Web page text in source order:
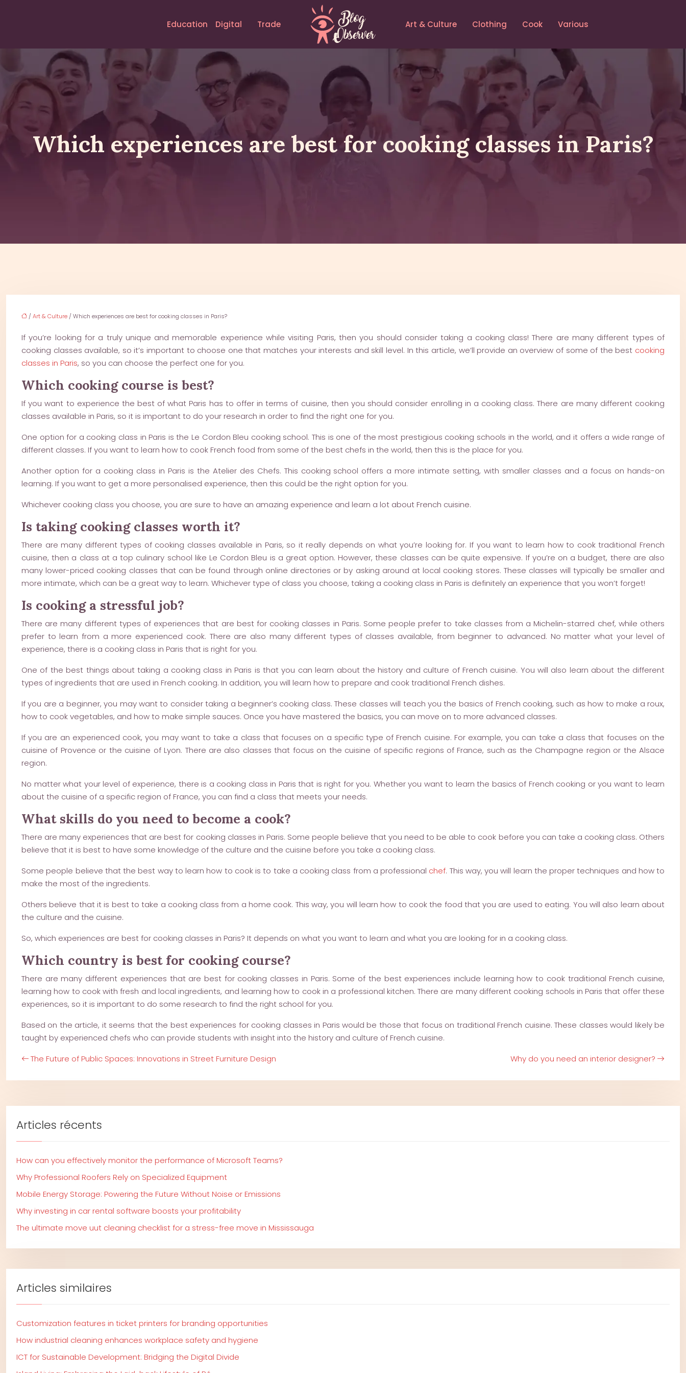
Trade
Digital
Education Art & Culture Clothing Cook Various
Which experiences are best for cooking classes in Paris?
/Art & Culture / Which experiences are best for cooking classes in Paris?
If you’re looking for a truly unique and memorable experience while visiting Paris, then you should consider taking a cooking class! There are many different types of
cooking classes available, so it’s important to choose one that matches your interests and skill level. In this article, we’ll provide an overview of some of the best cooking
classes in Paris, so you can choose the perfect one for you.
Which cooking course is best?
If you want to experience the best of what Paris has to offer in terms of cuisine, then you should consider enrolling in a cooking class. There are many different cooking
classes available in Paris, so it is important to do your research in order to find the right one for you.
One option for a cooking class in Paris is the Le Cordon Bleu cooking school. This is one of the most prestigious cooking schools in the world, and it offers a wide range of
different classes. If you want to learn how to cook French food from some of the best chefs in the world, then this is the place for you.
Another option for a cooking class in Paris is the Atelier des Chefs. This cooking school offers a more intimate setting, with smaller classes and a focus on hands-on
learning. If you want to get a more personalised experience, then this could be the right option for you.
Whichever cooking class you choose, you are sure to have an amazing experience and learn a lot about French cuisine.
Is taking cooking classes worth it?
There are many different types of cooking classes available in Paris, so it really depends on what you’re looking for. If you want to learn how to cook traditional French
cuisine, then a class at a top culinary school like Le Cordon Bleu is a great option. However, these classes can be quite expensive. If you’re on a budget, there are also
many lower-priced cooking classes that can be found through online directories or by asking around at local cooking stores. These classes will typically be smaller and
more intimate, which can be a great way to learn. Whichever type of class you choose, taking a cooking class in Paris is definitely an experience that you won’t forget!
Is cooking a stressful job?
There are many different types of experiences that are best for cooking classes in Paris. Some people prefer to take classes from a Michelin-starred chef, while others
prefer to learn from a more experienced cook. There are also many different types of classes available, from beginner to advanced. No matter what your level of
experience, there is a cooking class in Paris that is right for you.
One of the best things about taking a cooking class in Paris is that you can learn about the history and culture of French cuisine. You will also learn about the different
types of ingredients that are used in French cooking. In addition, you will learn how to prepare and cook traditional French dishes.
If you are a beginner, you may want to consider taking a beginner’s cooking class. These classes will teach you the basics of French cooking, such as how to make a roux,
how to cook vegetables, and how to make simple sauces. Once you have mastered the basics, you can move on to more advanced classes.
If you are an experienced cook, you may want to take a class that focuses on a specific type of French cuisine. For example, you can take a class that focuses on the
cuisine of Provence or the cuisine of Lyon. There are also classes that focus on the cuisine of specific regions of France, such as the Champagne region or the Alsace
region.
No matter what your level of experience, there is a cooking class in Paris that is right for you. Whether you want to learn the basics of French cooking or you want to learn
about the cuisine of a specific region of France, you can find a class that meets your needs.
What skills do you need to become a cook?
There are many experiences that are best for cooking classes in Paris. Some people believe that you need to be able to cook before you can take a cooking class. Others
believe that it is best to have some knowledge of the culture and the cuisine before you take a cooking class.
Some people believe that the best way to learn how to cook is to take a cooking class from a professional chef. This way, you will learn the proper techniques and how to
make the most of the ingredients.
Others believe that it is best to take a cooking class from a home cook. This way, you will learn how to cook the food that you are used to eating. You will also learn about
the culture and the cuisine.
So, which experiences are best for cooking classes in Paris? It depends on what you want to learn and what you are looking for in a cooking class.
Which country is best for cooking course?
There are many different experiences that are best for cooking classes in Paris. Some of the best experiences include learning how to cook traditional French cuisine,
learning how to cook with fresh and local ingredients, and learning how to cook in a professional kitchen. There are many different cooking schools in Paris that offer these
experiences, so it is important to do some research to find the right school for you.
Based on the article, it seems that the best experiences for cooking classes in Paris would be those that focus on traditional French cuisine. These classes would likely be
taught by experienced chefs who can provide students with insight into the history and culture of French cuisine.
The Future of Public Spaces: Innovations in Street Furniture Design
Why do you need an interior designer?
Articles récents
How can you effectively monitor the performance of Microsoft Teams?
Why Professional Roofers Rely on Specialized Equipment
Mobile Energy Storage: Powering the Future Without Noise or Emissions
Why investing in car rental software boosts your profitability
The ultimate move uut cleaning checklist for a stress-free move in Mississauga
Articles similaires
Customization features in ticket printers for branding opportunities
How industrial cleaning enhances workplace safety and hygiene
ICT for Sustainable Development: Bridging the Digital Divide